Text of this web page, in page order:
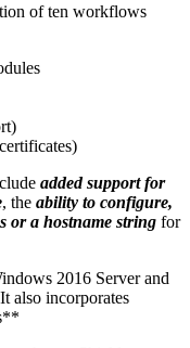
of ten workflows
added support for
, the ability to configure,
or a hostname string for
2016 Server and
also incorporates